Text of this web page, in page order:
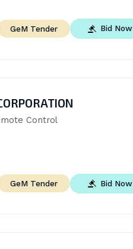
GeM Tender Bid Now
Control
GeM Tender Bid Now